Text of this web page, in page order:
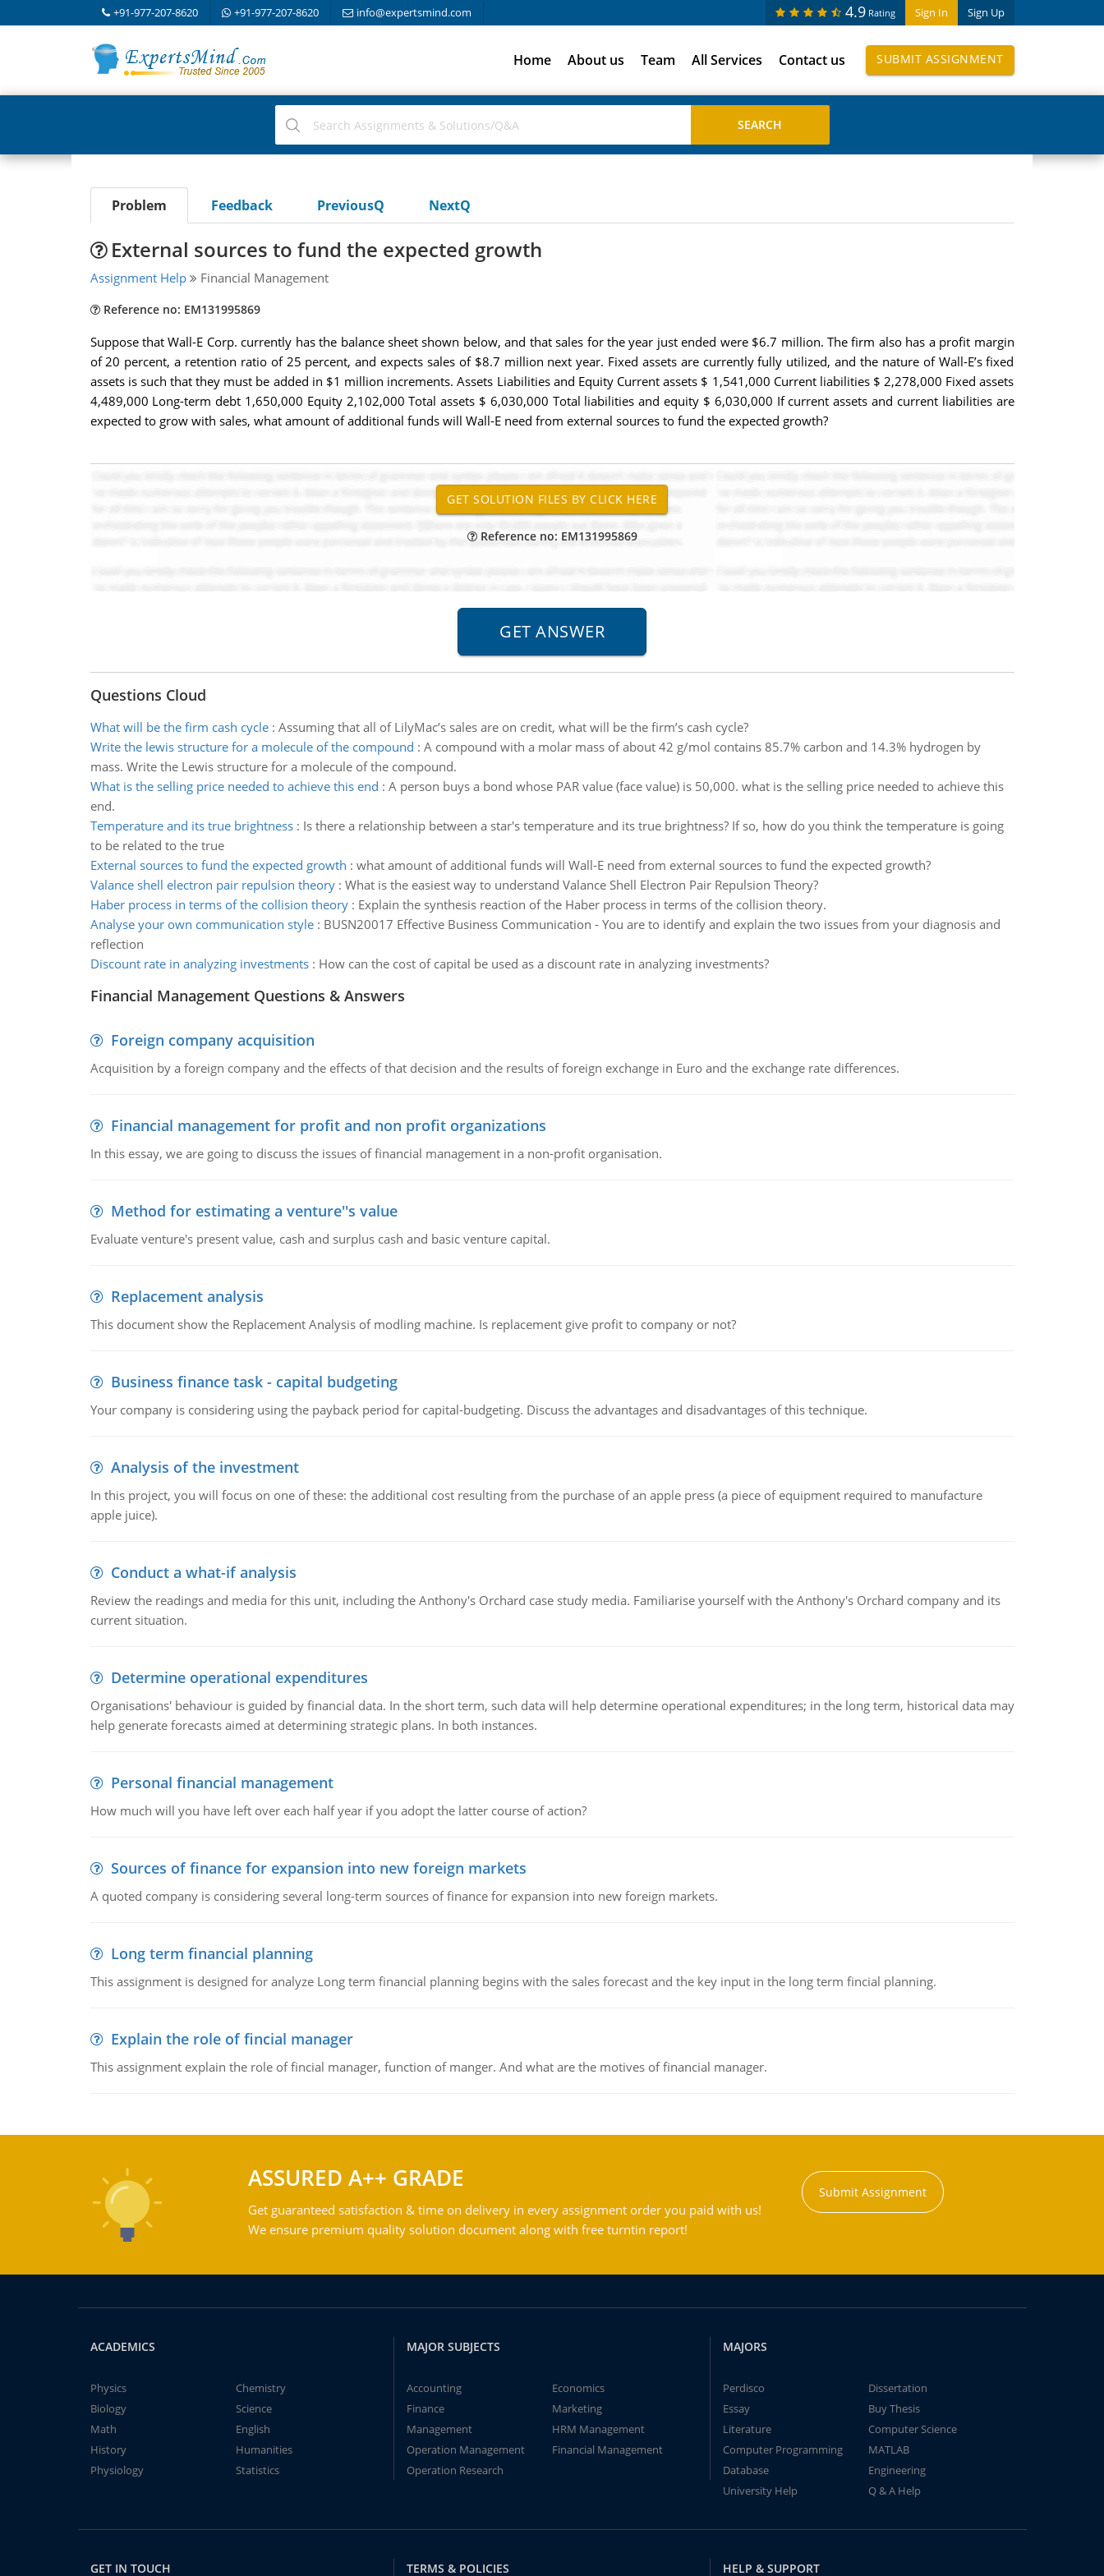
+91-977-207-8620 +91-977-207-8620 info@expertsmind.com Sign In Sign Up
4.9 Rating
Home About us Team All Services Contact us SUBMIT ASSIGNMENT
Problem Feedback PreviousQ NextQ
External sources to fund the expected growth
Assignment Help Financial Management
Reference no: EM131995869
Suppose that Wall-E Corp. currently has the balance sheet shown below, and that sales for the year just ended were $6.7 million. The firm also has a profit margin
of 20 percent, a retention ratio of 25 percent, and expects sales of $8.7 million next year. Fixed assets are currently fully utilized, and the nature of Wall-E’s fixed
assets is such that they must be added in $1 million increments. Assets Liabilities and Equity Current assets $ 1,541,000 Current liabilities $ 2,278,000 Fixed assets
4,489,000 Long-term debt 1,650,000 Equity 2,102,000 Total assets $ 6,030,000 Total liabilities and equity $ 6,030,000 If current assets and current liabilities are
expected to grow with sales, what amount of additional funds will Wall-E need from external sources to fund the expected growth?
Reference no: EM131995869
Questions Cloud
What will be the firm cash cycle: Assuming that all of LilyMac’s sales are on credit, what will be the firm’s cash cycle?
Write the lewis structure for a molecule of the compound : A compound with a molar mass of about 42 g/mol contains 85.7% carbon and 14.3% hydrogen by
mass. Write the Lewis structure for a molecule of the compound.
What is the selling price needed to achieve this end : A person buys a bond whose PAR value (face value) is 50,000. what is the selling price needed to achieve this
end.
Temperature and its true brightness: Is there a relationship between a star's temperature and its true brightness? If so, how do you think the temperature is going
to be related to the true
External sources to fund the expected growth : what amount of additional funds will Wall-E need from external sources to fund the expected growth?
Valance shell electron pair repulsion theory: What is the easiest way to understand Valance Shell Electron Pair Repulsion Theory?
Haber process in terms of the collision theory: Explain the synthesis reaction of the Haber process in terms of the collision theory.
Analyse your own communication style: BUSN20017 Effective Business Communication - You are to identify and explain the two issues from your diagnosis and
reflection
Discount rate in analyzing investments: How can the cost of capital be used as a discount rate in analyzing investments?
Financial Management Questions & Answers
Foreign company acquisition
Acquisition by a foreign company and the effects of that decision and the results of foreign exchange in Euro and the exchange rate differences.
Financial management for profit and non profit organizations
In this essay, we are going to discuss the issues of financial management in a non-profit organisation.
Method for estimating a venture''s value
Evaluate venture's present value, cash and surplus cash and basic venture capital.
Replacement analysis
This document show the Replacement Analysis of modling machine. Is replacement give profit to company or not?
Business finance task - capital budgeting
Your company is considering using the payback period for capital-budgeting. Discuss the advantages and disadvantages of this technique.
Analysis of the investment
In this project, you will focus on one of these: the additional cost resulting from the purchase of an apple press (a piece of equipment required to manufacture
apple juice).
Conduct a what-if analysis
Review the readings and media for this unit, including the Anthony's Orchard case study media. Familiarise yourself with the Anthony's Orchard company and its
current situation.
Determine operational expenditures
Organisations' behaviour is guided by financial data. In the short term, such data will help determine operational expenditures; in the long term, historical data may
help generate forecasts aimed at determining strategic plans. In both instances.
Personal financial management
How much will you have left over each half year if you adopt the latter course of action?
Sources of finance for expansion into new foreign markets
A quoted company is considering several long-term sources of finance for expansion into new foreign markets.
Long term financial planning
This assignment is designed for analyze Long term financial planning begins with the sales forecast and the key input in the long term fincial planning.
Explain the role of fincial manager
This assignment explain the role of fincial manager, function of manger. And what are the motives of financial manager.
ASSURED A++ GRADE
Get guaranteed satisfaction & time on delivery in every assignment order you paid with us!
We ensure premium quality solution document along with free turntin report!
Submit Assignment
ACADEMICS
Physics
Chemistry
Biology
Science
Math
English
History
Humanities
Physiology
Statistics
MAJOR SUBJECTS
Accounting
Economics
Finance
Marketing
Management
HRM Management
Operation Management
Financial Management
Operation Research
MAJORS
Perdisco
Dissertation
Essay
Buy Thesis
Literature
Computer Science
Computer Programming
MATLAB
Database
Engineering
University Help
Q & A Help
GET IN TOUCH TERMS & POLICIES HELP & SUPPORT